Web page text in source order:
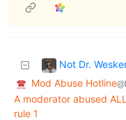
Not Dr.
Mod Abuse Hotline
A moderator abused
rule 1